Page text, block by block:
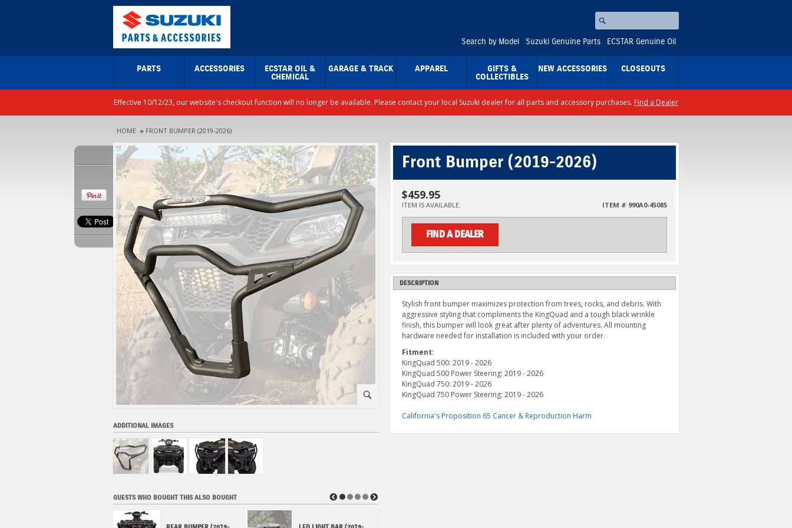
⚪
Search
Search by Model Suzuki Genuine Parts ECSTAR Genuine Oil
PARTS ACCESSORIES ECSTAR OIL &
CHEMICAL
GARAGE & TRACK APPAREL GIFTS &
COLLECTIBLES
NEW ACCESSORIES CLOSEOUTS
Effective 10/12/23, our website's checkout function will no longer be available. Please contact your local Suzuki dealer for all parts and accessory purchases. Find a Dealer
HOME » FRONT BUMPER (2019-2026)
⚪
ADDITIONAL IMAGES
GUESTS WHO BOUGHT THIS ALSO BOUGHT ◀ ▶
Front Bumper (2019-2026)
$459.95
ITEM IS AVAILABLE. ITEM # 990A0-45085
FIND A DEALER
DESCRIPTION
Stylish front bumper maximizes protection from trees, rocks, and debris. With
aggressive styling that compliments the KingQuad and a tough black wrinkle
finish, this bumper will look great after plenty of adventures. All mounting
hardware needed for installation is included with your order.
Fitment:
KingQuad 500: 2019 - 2026
KingQuad 500 Power Steering: 2019 - 2026
KingQuad 750: 2019 - 2026
KingQuad 750 Power Steering: 2019 - 2026
California's Proposition 65 Cancer & Reproduction Harm